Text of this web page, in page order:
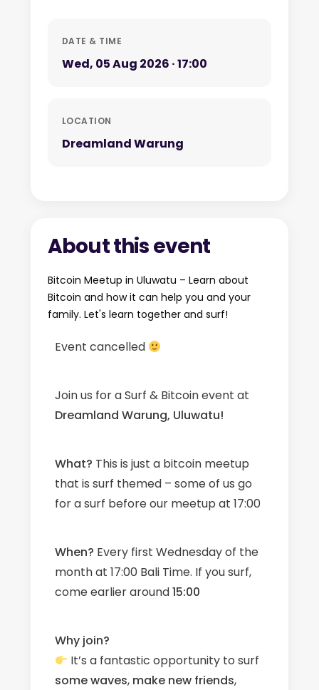
DATE & TIME
Wed, 05 Aug 2026 · 17:00
LOCATION
Dreamland Warung
About this event
Bitcoin Meetup in Uluwatu – Learn about
Bitcoin and how it can help you and your
family. Let's learn together and surf!
Event cancelled
Join us for a Surf & Bitcoin event at
Dreamland Warung, Uluwatu!
What? This is just a bitcoin meetup
that is surf themed – some of us go
for a surf before our meetup at 17:00
When? Every first Wednesday of the
month at 17:00 Bali Time. If you surf,
come earlier around15:00
Why join?
It’s a fantastic opportunity to surf
some waves, make new friends,